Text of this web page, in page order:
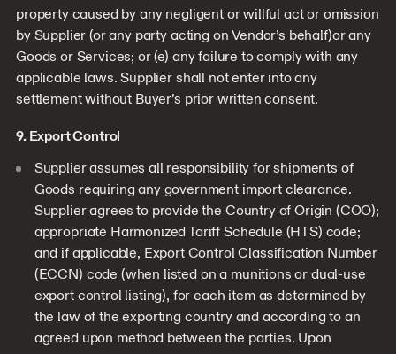
property caused by any negligent or willful act or omission
by Supplier (or any party acting on Vendor’s behalf)or any
Goods or Services; or (e) any failure to comply with any
applicable laws. Supplier shall not enter into any
settlement without Buyer’s prior written consent.
9. Export Control
Supplier assumes all responsibility for shipments of
Goods requiring any government import clearance.
Supplier agrees to provide the Country of Origin (COO);
appropriate Harmonized Tariff Schedule (HTS) code;
and if applicable, Export Control Classification Number
(ECCN) code (when listed on a munitions or dual-use
export control listing), for each item as determined by
the law of the exporting country and according to an
agreed upon method between the parties. Upon